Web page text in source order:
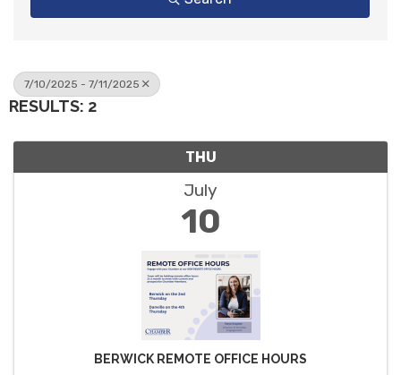
7/10/2025 - 7/11/2025
RESULTS: 2
THU
July
10
BERWICK REMOTE OFFICE HOURS